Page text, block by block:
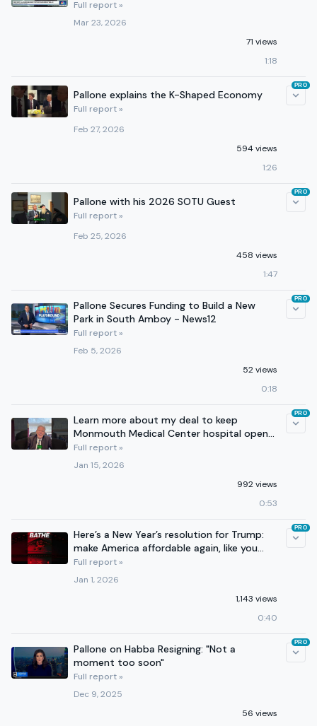
Full report »
Mar 23, 2026
71 views
1:18
Pallone explains the K-Shaped Economy
Full report »
Feb 27, 2026
594 views
1:26
PRO
Pallone with his 2026 SOTU Guest
Full report »
Feb 25, 2026
458 views
1:47
PRO
Pallone Secures Funding to Build a New
Park in South Amboy - News12
Full report »
Feb 5, 2026
52 views
0:18
PRO
Learn more about my deal to keep
Monmouth Medical Center hospital open
in Long Branch!
Full report »
Jan 15, 2026
992 views
0:53
PRO
Here’s a New Year’s resolution for Trump:
make America affordable again, like you
said you would.
Full report »
Jan 1, 2026
1,143 views
0:40
PRO
Pallone on Habba Resigning: "Not a
moment too soon"
Full report »
Dec 9, 2025
56 views
PRO